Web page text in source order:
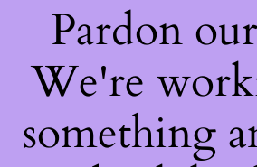
Pardon
We're
something